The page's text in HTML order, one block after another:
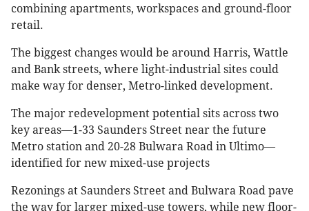
combining apartments, workspaces and ground-floor
retail.
The biggest changes would be around Harris, Wattle
and Bank streets, where light-industrial sites could
make way for denser, Metro-linked development.
The major redevelopment potential sits across two
key areas—1-33 Saunders Street near the future
Metro station and 20-28 Bulwara Road in Ultimo—
identified for new mixed-use projects
Rezonings at Saunders Street and Bulwara Road pave
the way for larger mixed-use towers, while new floor-